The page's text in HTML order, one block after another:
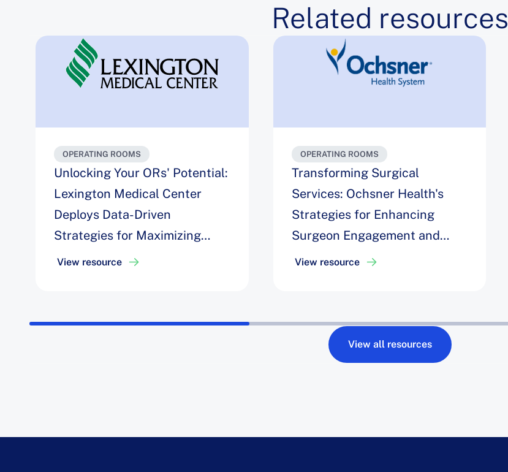
Related resources
OPERATING ROOMS
Unlocking Your ORs' Potential:
Lexington Medical Center
Deploys Data-Driven
Strategies for Maximizing
Efficiency, Easing Staff
Utilization
View resource
OPERATING ROOMS
Transforming Surgical
Services: Ochsner Health's
Strategies for Enhancing
Surgeon Engagement and
Optimizing Block Time &
Utilization
View resource
View all resources